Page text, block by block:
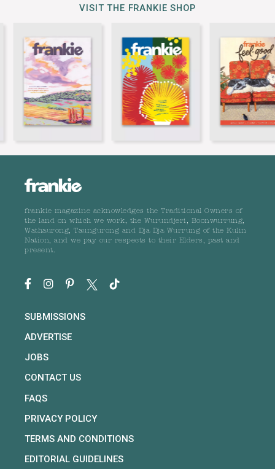
VISIT THE FRANKIE SHOP
frankie magazine acknowledges the Traditional Owners of
the land on which we work, the Wurundjeri, Boonwurrung,
Wathaurong, Taungurong and Dja Dja Wurrung of the Kulin
Nation, and we pay our respects to their Elders, past and
present.
SUBMISSIONS
ADVERTISE
JOBS
CONTACT US
FAQS
PRIVACY POLICY
TERMS AND CONDITIONS
EDITORIAL GUIDELINES